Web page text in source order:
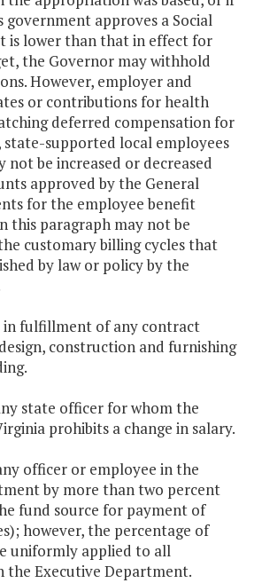
government approves a Social
is lower than that in effect for
the Governor may withhold
However, employer and
or contributions for health
deferred compensation for
state-supported local employees
not be increased or decreased
approved by the General
for the employee benefit
this paragraph may not be
customary billing cycles that
by law or policy by the
in fulfillment of any contract
construction and furnishing
state officer for whom the
prohibits a change in salary.
officer or employee in the
by more than two percent
fund source for payment of
however, the percentage of
uniformly applied to all
the Executive Department.